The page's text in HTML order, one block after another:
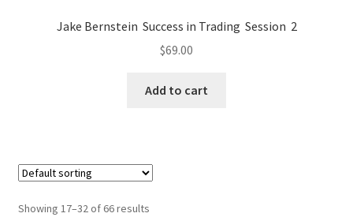
Jake Bernstein Success in Trading Session 2
$69.00
Add to cart
Showing 17–32 of 66 results